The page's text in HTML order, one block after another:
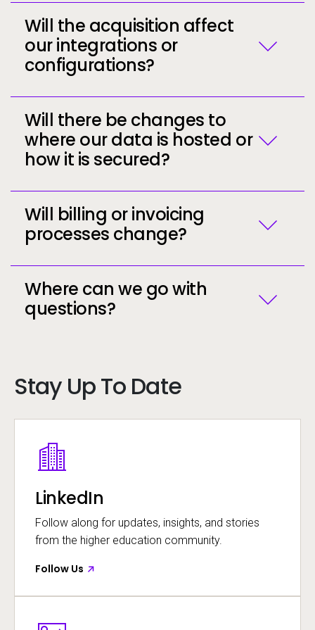
Call to action
Call to action
Call to action
Will the acquisition affect
our integrations or
configurations?
Call to action
Will there be changes to
where our data is hosted or
how it is secured?
Will billing or invoicing
processes change?
Call to action
Where can we go with
questions?
[email protected]
Stay Up To Date
Image
LinkedIn
Follow along for updates, insights, and stories
from the higher education community.
Follow Us
Opens in a new window
Image
Opens in a new window